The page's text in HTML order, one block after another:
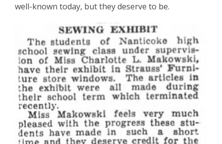
well-known today, but they deserve to be.